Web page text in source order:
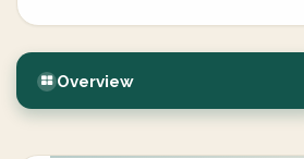
Overview